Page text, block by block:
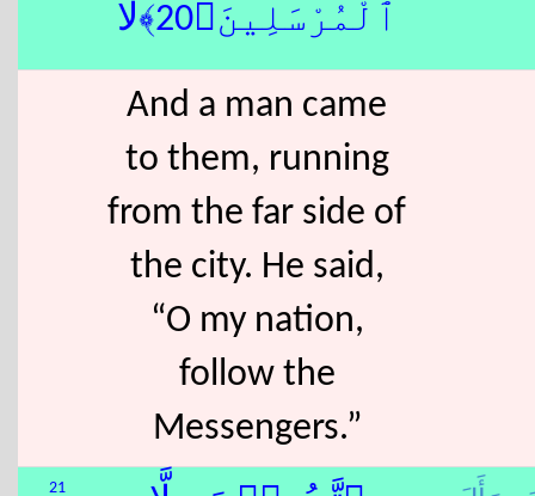
ٱلْمُرْسَلِينَ﴿20﴾لا
And a man came
to them, running
from the far side of
the city. He said,
“O my nation,
follow the
Messengers.”
21